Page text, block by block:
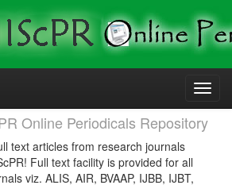
Online Periodicals Repository
text articles from research journals
Full text facility is provided for all
viz. ALIS, AIR, BVAAP, IJBB, IJBT,